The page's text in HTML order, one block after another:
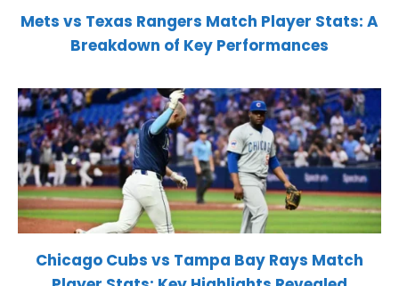
Mets vs Texas Rangers Match Player Stats: A
Breakdown of Key Performances
Chicago Cubs vs Tampa Bay Rays Match